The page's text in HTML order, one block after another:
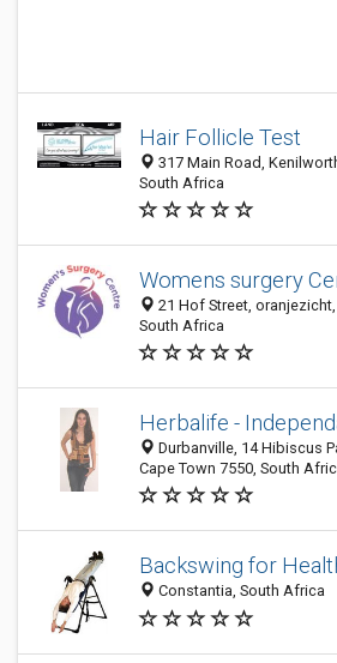
Hair Follicle Test
317 Main Road,
South Africa
Womens surgery
21 Hof Street, oranjezicht,
South Africa
Herbalife -
Durbanville, 14 Hibiscus
Cape Town 7550, South
Backswing for
Constantia, South Africa